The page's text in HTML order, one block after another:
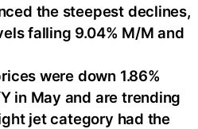
the steepest declines,
falling 9.04% M/M and
were down 1.86%
in May and are trending
jet category had the